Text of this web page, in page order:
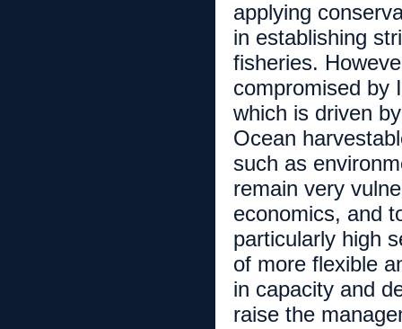
applying
in establishing
fisheries.
compromised by
which is driven
Ocean
such as
remain very
economics, and
particularly high
of more flexible
in capacity and
raise the